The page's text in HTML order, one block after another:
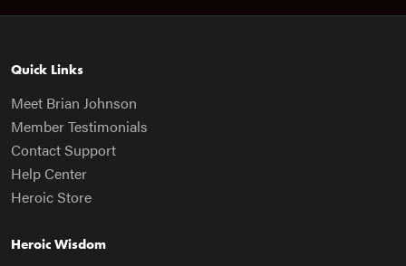
Quick Links
Meet Brian Johnson
Member Testimonials
Contact Support
Help Center
Heroic Store
Heroic Wisdom